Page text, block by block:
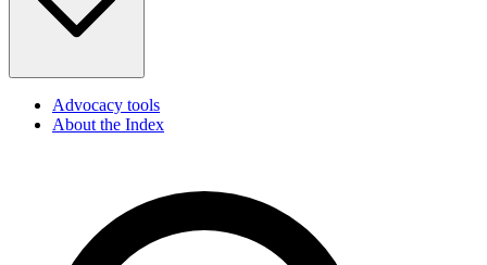
Advocacy tools
About the Index